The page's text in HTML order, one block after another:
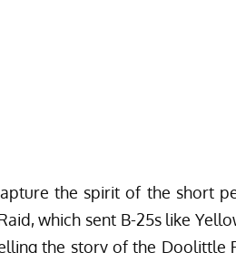
the spirit of the short
which sent B-25s like
the story of the Doolittle